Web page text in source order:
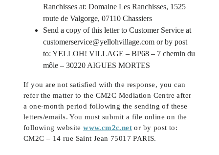
Ranchisses at: Domaine Les Ranchisses, 1525
route de Valgorge, 07110 Chassiers
Send a copy of this letter to Customer Service at
customerservice@yellohvillage.com or by post
to: YELLOH! VILLAGE – BP68 – 7 chemin du
môle – 30220 AIGUES MORTES
If you are not satisfied with the response, you can
refer the matter to the CM2C Mediation Centre after
a one-month period following the sending of these
letters/emails. You must submit a file online on the
following websitewww.cm2c.net or by post to:
CM2C – 14 rue Saint Jean 75017 PARIS.